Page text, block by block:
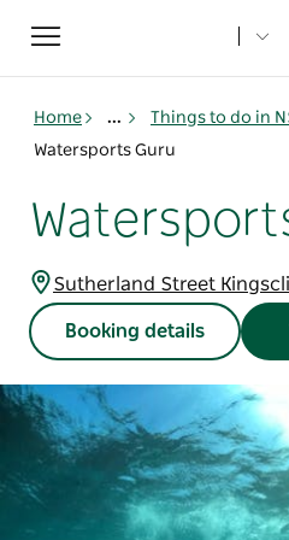
Toggle
navigation
Home ... Things to do in
Watersports Guru
Sutherland Street
Booking details